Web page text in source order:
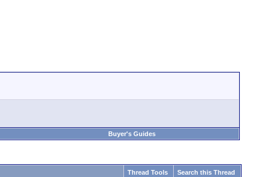
Buyer's Guides
Thread Tools Search this Thread